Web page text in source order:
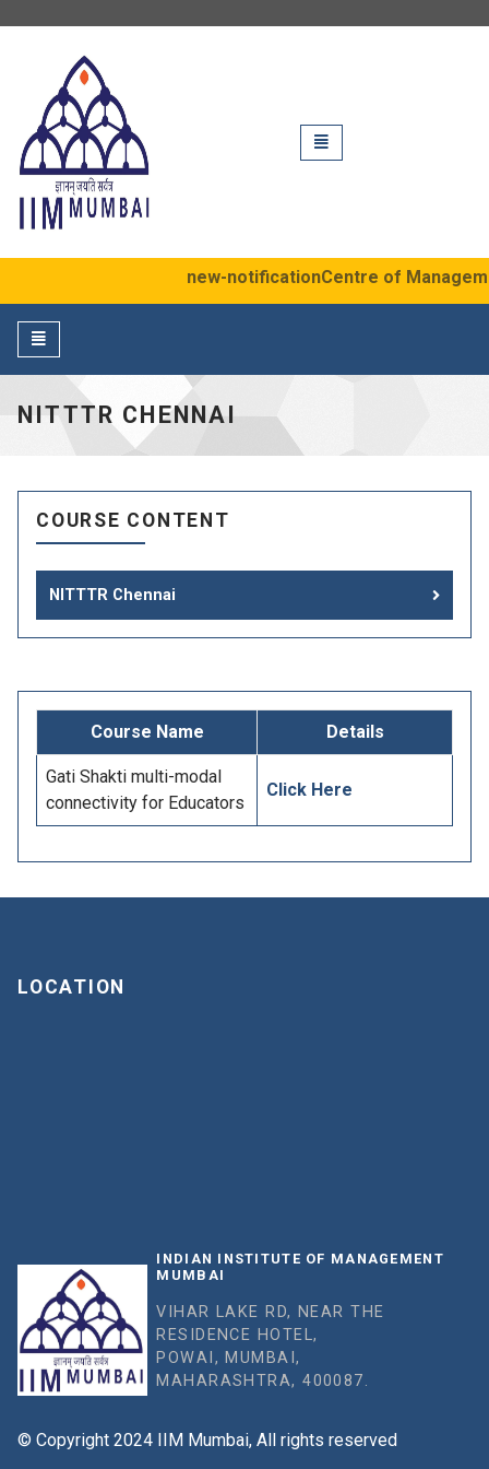
Toggle
navigation
new-notificationCentre of
Toggle
navigation
NITTTR CHENNAI
COURSE CONTENT
NITTTR Chennai
Course Name Details
Gati Shakti multi-modal
connectivity for Educators
Click Here
LOCATION
INDIAN INSTITUTE OF MANAGEMENT
MUMBAI
VIHAR LAKE RD, NEAR THE
RESIDENCE HOTEL,
POWAI, MUMBAI,
MAHARASHTRA, 400087.
© Copyright 2024 IIM Mumbai, All rights reserved